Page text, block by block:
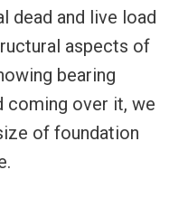
dead and live load
aspects of
bearing
coming over it, we
of foundation